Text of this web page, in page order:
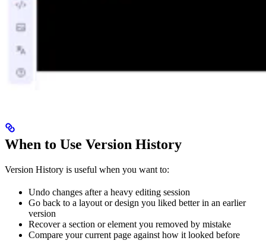
When to Use Version History
Version History is useful when you want to:
Undo changes after a heavy editing session
Go back to a layout or design you liked better in an earlier
version
Recover a section or element you removed by mistake
Compare your current page against how it looked before